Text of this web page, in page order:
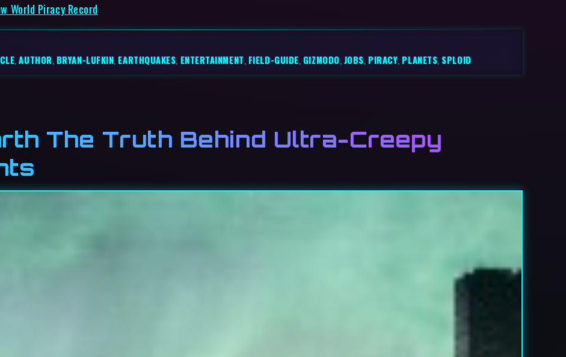
World Piracy Record
,AUTHOR, BRYAN-LUFKIN,EARTHQUAKES, ENTERTAINMENT, FIELD-GUIDE, GIZMODO, JOBS,PIRACY,PLANETS,SPLOID
The Truth Behind Ultra-Creepy